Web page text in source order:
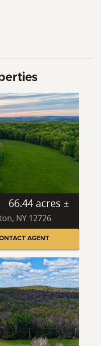
66.44 acres ±
NY 12726
AGENT